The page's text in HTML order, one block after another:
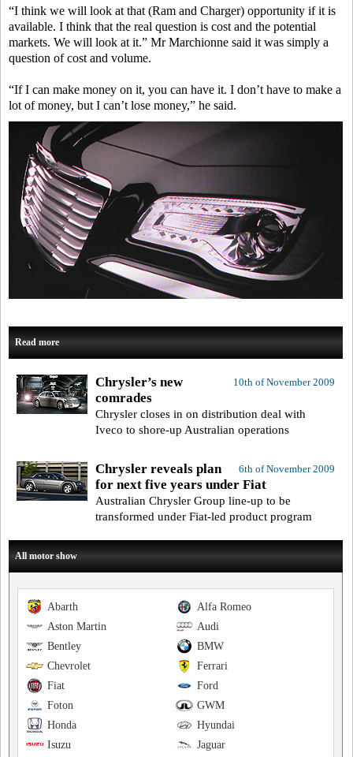
“I think we will look at that (Ram and Charger) opportunity if it is
available. I think that the real question is cost and the potential
markets. We will look at it.” Mr Marchionne said it was simply a
question of cost and volume.
“If I can make money on it, you can have it. I don’t have to make a
lot of money, but I can’t lose money,” he said.
Read more
10th of November 2009
Chrysler’s new
comrades
Chrysler closes in on distribution deal with
Iveco to shore-up Australian operations
6th of November 2009
Chrysler reveals plan
for next five years under Fiat
Australian Chrysler Group line-up to be
transformed under Fiat-led product program
All motor show
Alfa Romeo
Abarth
Audi
Aston Martin
BMW
Bentley
Ferrari
Chevrolet
Ford
Fiat
GWM
Foton
Hyundai
Honda
Jaguar
Isuzu